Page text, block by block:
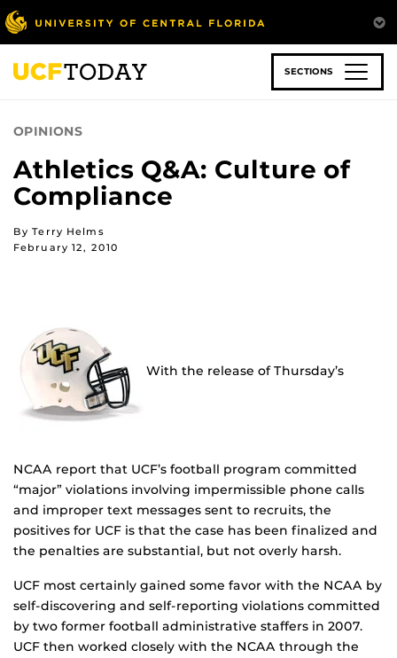
Skip
to
main
content
SECTIONS
OPINIONS
Athletics Q&A: Culture of
Compliance
By Terry Helms
February 12, 2010
With the release of Thursday’s
NCAA report that UCF’s football program committed
“major” violations involving impermissible phone calls
and improper text messages sent to recruits, the
positives for UCF is that the case has been finalized and
the penalties are substantial, but not overly harsh.
UCF most certainly gained some favor with the NCAA by
self-discovering and self-reporting violations committed
by two former football administrative staffers in 2007.
UCF then worked closely with the NCAA through the